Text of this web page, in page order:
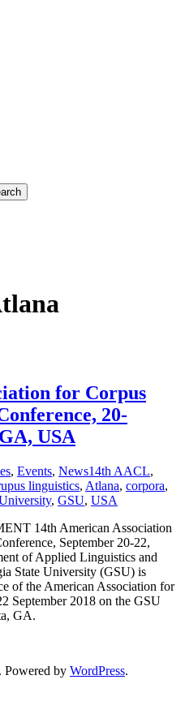
for Corpus
20-
USA
, Events, News14th AACL,
linguistics, Atlana, corpora,
, GSU, USA
14th American Association
September 20-22,
of Applied Linguistics and
State University (GSU) is
of the American Association for
September 2018 on the GSU
GA.
. Powered by WordPress.